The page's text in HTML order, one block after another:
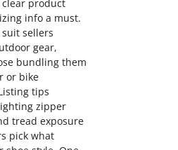
product
info a must.
suit sellers
gear,
bundling them
or bike
tips
zipper
tread exposure
pick what